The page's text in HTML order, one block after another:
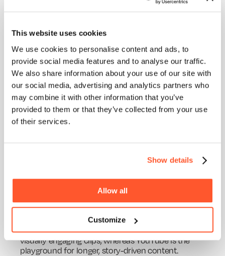
This website uses cookies
We use cookies to personalise content and ads, to
provide social media features and to analyse our traffic.
We also share information about your use of our site with
our social media, advertising and analytics partners who
may combine it with other information that you’ve
provided to them or that they’ve collected from your use
of their services.
Show details
Allow all
Customize
HOME
ABOUT
BLOG
SERVICES
PURPOSE
Company or Video Studio
Unlock the potential of your brand with a top-tier
video production studio! These experts bring a mix
of innovative creativity and cutting-edge
technology, customising content that resonates
deeply with your audience. Collaboration here
means transforming your unique vision into
compelling video narratives, ensuring your
message reaches and impacts your audience on
Adapting Videos for Various Social Media Channels
One size does not fit all. Tailor your videos for the
platform it will shine on. Instagram loves quick,
visually engaging clips, whereas YouTube is the
playground for longer, story-driven content.